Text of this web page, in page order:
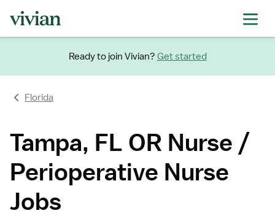
Ready to join Vivian? Get started
Florida
Tampa, FL OR Nurse /
Perioperative Nurse
Jobs